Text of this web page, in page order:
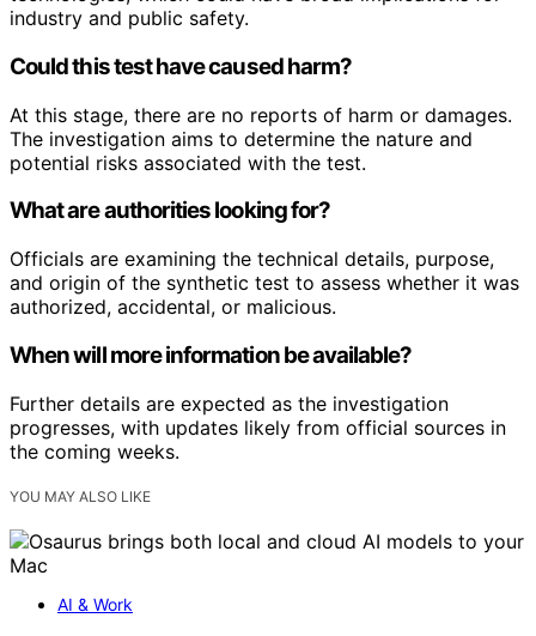
industry and public safety.
Could this test have caused harm?
At this stage, there are no reports of harm or damages.
The investigation aims to determine the nature and
potential risks associated with the test.
What are authorities looking for?
Officials are examining the technical details, purpose,
and origin of the synthetic test to assess whether it was
authorized, accidental, or malicious.
When will more information be available?
Further details are expected as the investigation
progresses, with updates likely from official sources in
the coming weeks.
YOU MAY ALSO LIKE
AI & Work